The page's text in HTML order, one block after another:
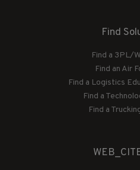
Find
Find a 3PL/
Find an Air
Find a Logistics
Find a
Find a